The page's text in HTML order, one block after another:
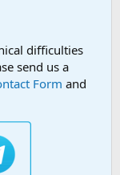
difficulties
send us a
Form and